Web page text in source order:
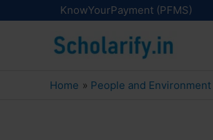
KnowYourPayment (PFMS)
Home People and Environment